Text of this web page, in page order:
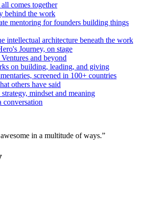
comes together
behind the work
mentoring for founders building things
intellectual architecture beneath the work
Journey, on stage
and beyond
on building, leading, and giving
screened in 100+ countries
others have said
strategy, mindset and meaning
conversation
in a multitude of ways.”